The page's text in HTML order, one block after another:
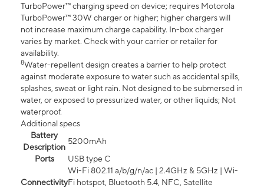
TurboPower™ charging speed on device; requires Motorola
TurboPower™ 30W charger or higher; higher chargers will
not increase maximum charge capability. In-box charger
varies by market. Check with your carrier or retailer for
availability.
8Water-repellent design creates a barrier to help protect
against moderate exposure to water such as accidental spills,
splashes, sweat or light rain. Not designed to be submersed in
water, or exposed to pressurized water, or other liquids; Not
waterproof.
Additional specs
Battery
Description
5200mAh
Ports
USB type C
Connectivity
Wi-Fi 802.11 a/b/g/n/ac | 2.4GHz & 5GHz | Wi-
Fi hotspot, Bluetooth 5.4, NFC, Satellite